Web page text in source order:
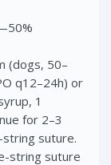
(dogs, 50–
q12–24h) or
1
for 2–3
suture.
string suture